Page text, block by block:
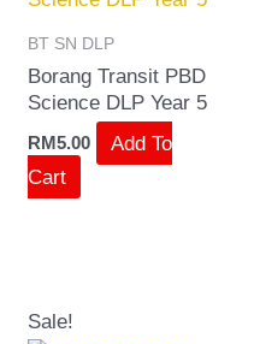
BT SN DLP
Borang Transit PBD
Science DLP Year 5
RM5.00
Add To
Cart
Sale!